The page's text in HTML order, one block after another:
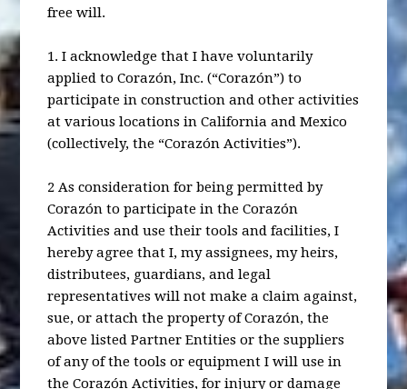
free will.
1. I acknowledge that I have voluntarily
applied to Corazón, Inc. (“Corazón”) to
participate in construction and other activities
at various locations in California and Mexico
(collectively, the “Corazón Activities”).
2 As consideration for being permitted by
Corazón to participate in the Corazón
Activities and use their tools and facilities, I
hereby agree that I, my assignees, my heirs,
distributees, guardians, and legal
representatives will not make a claim against,
sue, or attach the property of Corazón, the
above listed Partner Entities or the suppliers
of any of the tools or equipment I will use in
the Corazón Activities, for injury or damage